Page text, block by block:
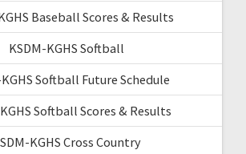
Baseball Scores & Results
KSDM-KGHS Softball
Softball Future Schedule
Softball Scores & Results
KGHS Cross Country